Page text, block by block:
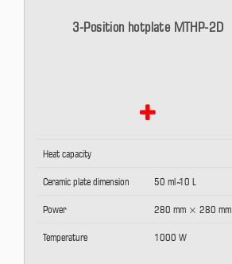
3-Position hotplate MTHP-2D
Heat capacity
Ceramic plate dimension 50 ml ̴10 L
Power 280 mm × 280 mm
Temperature 1000 W